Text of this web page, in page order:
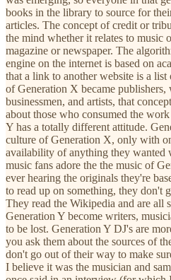
books in the library to source for
articles. The concept of credit or
the mind whether it relates to music
magazine or newspaper. The
engine on the internet is based on
that a link to another website is a list
of Generation X became publishers,
businessmen, and artists, that
about those who consumed the
Y has a totally different attitude.
culture of Generation X, only with
availability of anything they wanted
music fans adore the the music of
ever hearing the originals they're
to read up on something, they don't
They read the Wikipedia and are all
Generation Y become writers,
to be lost. Generation Y DJ's are
you ask them about the sources of
don't go out of their way to make
I believe it was the musician and